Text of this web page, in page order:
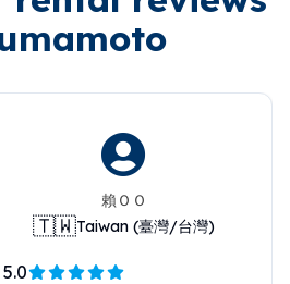
賴ＯＯ
🇹🇼Taiwan (臺灣/台灣)
5.0